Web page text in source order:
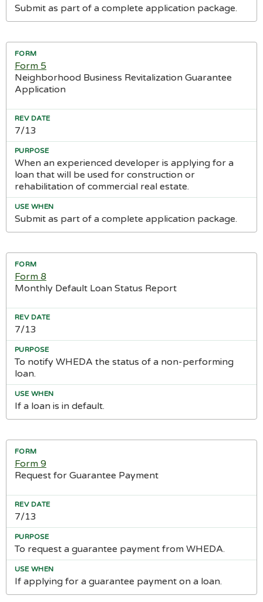
Submit as part of a complete application package.
7/13
Form 5
Neighborhood Business Revitalization Guarantee
Application
When an experienced developer is applying for a
loan that will be used for construction or
rehabilitation of commercial real estate.
Submit as part of a complete application package.
7/13
Form 8
Monthly Default Loan Status Report
To notify WHEDA the status of a non-performing
loan.
If a loan is in default.
7/13
Form 9
Request for Guarantee Payment
To request a guarantee payment from WHEDA.
If applying for a guarantee payment on a loan.